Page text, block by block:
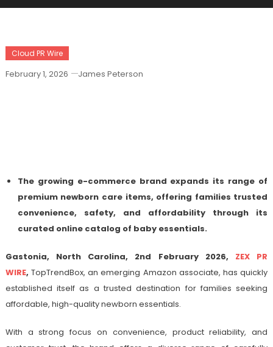
Cloud PR Wire
February 1, 2026 James Peterson
The growing e-commerce brand expands its range of
premium newborn care items, offering families trusted
convenience, safety, and affordability through its
curated online catalog of baby essentials.
Gastonia, North Carolina, 2nd February 2026, ZEX PR
WIRE, TopTrendBox, an emerging Amazon associate, has quickly
established itself as a trusted destination for families seeking
affordable, high-quality newborn essentials.
With a strong focus on convenience, product reliability, and